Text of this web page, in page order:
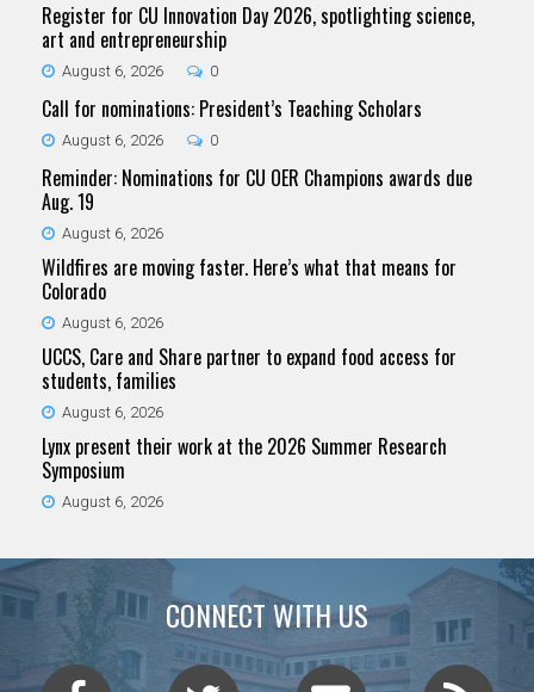
Register for CU Innovation Day 2026, spotlighting science,
art and entrepreneurship
August 6, 2026 0
Call for nominations: President’s Teaching Scholars
August 6, 2026 0
Reminder: Nominations for CU OER Champions awards due
Aug. 19
August 6, 2026
Wildfires are moving faster. Here’s what that means for
Colorado
August 6, 2026
UCCS, Care and Share partner to expand food access for
students, families
August 6, 2026
Lynx present their work at the 2026 Summer Research
Symposium
August 6, 2026
CONNECT WITH US